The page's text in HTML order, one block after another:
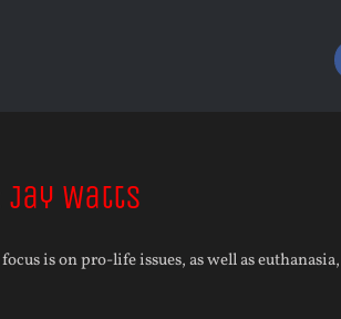
Jay Watts
is on pro-life issues, as well as